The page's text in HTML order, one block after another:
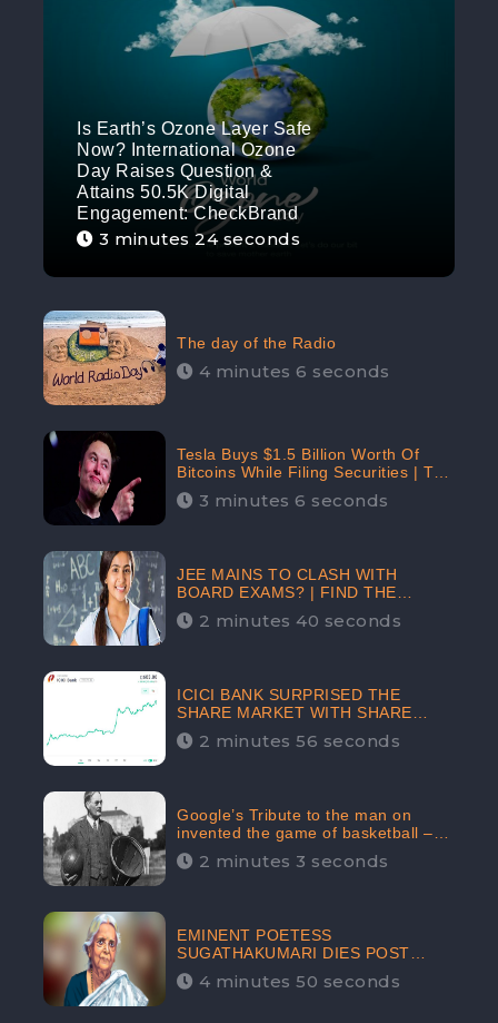
Is Earth’s Ozone Layer Safe
Now? International Ozone
Day Raises Question &
Attains 50.5K Digital
Engagement: CheckBrand
3 minutes 24 seconds
The day of the Radio
4 minutes 6 seconds
Tesla Buys $1.5 Billion Worth Of
Bitcoins While Filing Securities | The
Electric Automaker Plans To Accept
The Crypto-Currency As A Payment
3 minutes 6 seconds
JEE MAINS TO CLASH WITH
BOARD EXAMS? | FIND THE
ACTUAL STORY BEFORE YOU GET
WORRIED
2 minutes 40 seconds
ICICI BANK SURPRISED THE
SHARE MARKET WITH SHARE
PRICE INR 603.80 | CLSA
INCREASES THE TARGET PRICE
2 minutes 56 seconds
Google’s Tribute to the man on
invented the game of basketball –
James Naismith
2 minutes 3 seconds
EMINENT POETESS
SUGATHAKUMARI DIES POST
COVID-19 INFECTION | INDIA’S
FEARLESS ENVIRONMENTALIST IS
4 minutes 50 seconds